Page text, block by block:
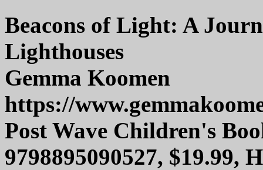
Beacons of Light: A
Lighthouses
Gemma Koomen
https://
Post Wave Children's
9798895090527, $19.99,